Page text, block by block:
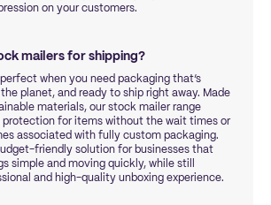
on your customers.
mailers for shipping?
when you need packaging that’s
planet, and ready to ship right away. Made
materials, our stock mailer range
protection for items without the wait times or
associated with fully custom packaging.
friendly solution for businesses that
simple and moving quickly, while still
and high-quality unboxing experience.